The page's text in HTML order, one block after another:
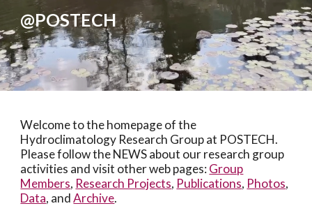
@POSTECH
Welcome to the homepage of the
Hydroclimatology Research Group at POSTECH.
Please follow the NEWS about our research group
activities and visit other web pages:Group
Members, Research Projects, Publications, Photos,
Data, andArchive.